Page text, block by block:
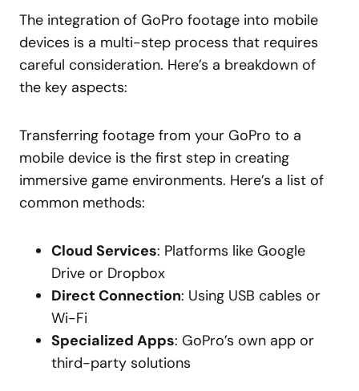
The integration of GoPro footage into mobile
devices is a multi-step process that requires
careful consideration. Here’s a breakdown of
the key aspects:
Transferring footage from your GoPro to a
mobile device is the first step in creating
immersive game environments. Here’s a list of
common methods:
Cloud Services: Platforms like Google
Drive or Dropbox
Direct Connection: Using USB cables or
Wi-Fi
Specialized Apps: GoPro’s own app or
third-party solutions